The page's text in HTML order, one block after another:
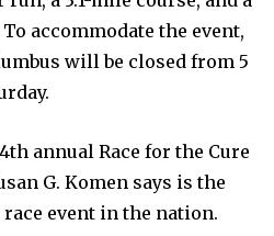
accommodate the event,
will be closed from 5
annual Race for the Cure
G. Komen says is the
event in the nation.